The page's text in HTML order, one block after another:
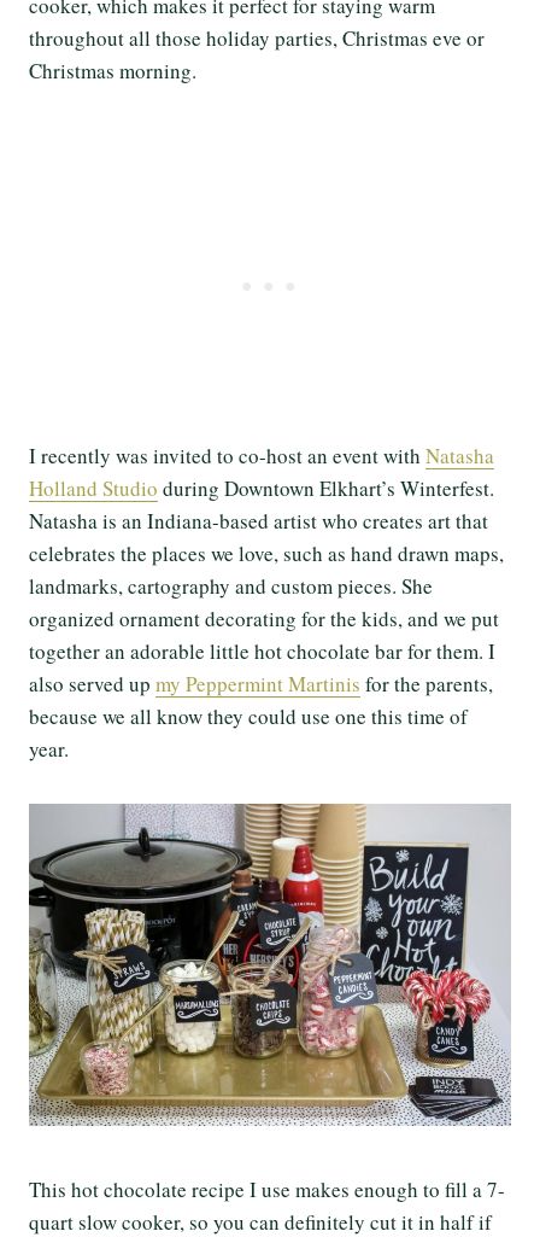
throughout all those holiday parties, Christmas eve or
Christmas morning.
I recently was invited to co-host an event with Natasha
Holland Studio during Downtown Elkhart’s Winterfest.
Natasha is an Indiana-based artist who creates art that
celebrates the places we love, such as hand drawn maps,
landmarks, cartography and custom pieces. She
organized ornament decorating for the kids, and we put
together an adorable little hot chocolate bar for them. I
also served up my Peppermint Martinis for the parents,
because we all know they could use one this time of
year.
This hot chocolate recipe I use makes enough to fill a 7-
quart slow cooker, so you can definitely cut it in half if